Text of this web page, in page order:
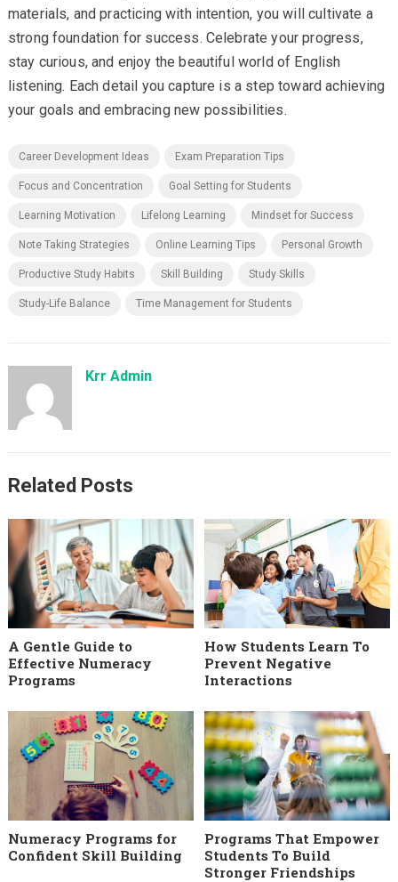
materials, and practicing with intention, you will cultivate a
strong foundation for success. Celebrate your progress,
stay curious, and enjoy the beautiful world of English
listening. Each detail you capture is a step toward achieving
your goals and embracing new possibilities.
Career Development Ideas Exam Preparation Tips
Focus and Concentration Goal Setting for Students
Learning Motivation Lifelong Learning Mindset for Success
Note Taking Strategies Online Learning Tips Personal Growth
Productive Study Habits Skill Building Study Skills
Study-Life Balance Time Management for Students
Krr Admin
Related Posts
A Gentle Guide to
Effective Numeracy
Programs
How Students Learn To
Prevent Negative
Interactions
Numeracy Programs for
Confident Skill Building
Programs That Empower
Students To Build
Stronger Friendships